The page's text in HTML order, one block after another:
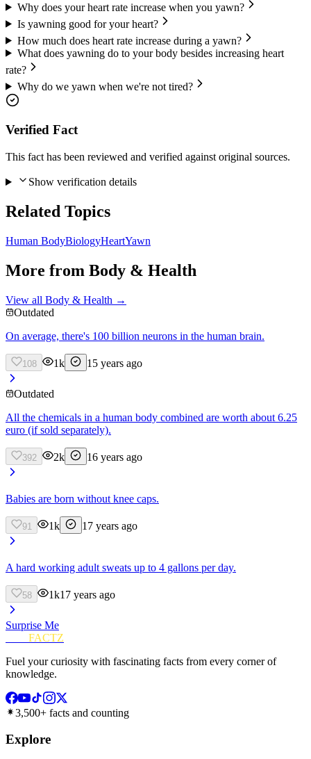
Why does your heart rate increase when you yawn?
Is yawning good for your heart?
How much does heart rate increase during a yawn?
What does yawning do to your body besides increasing heart
rate?
Why do we yawn when we're not tired?
Verified Fact
This fact has been reviewed and verified against original sources.
Show verification details
Related Topics
Human BodyBiologyHeartYawn
More from Body & Health
View all Body & Health →
Outdated
On average, there's 100 billion neurons in the human brain.
108 1k 15 years ago
Outdated
All the chemicals in a human body combined are worth about 6.25
euro (if sold separately).
392 2k 16 years ago
Babies are born without knee caps.
91 1k 17 years ago
A hard working adult sweats up to 4 gallons per day.
58 1k17 years ago
Surprise Me
FACTZ
Fuel your curiosity with fascinating facts from every corner of
knowledge.
3,500+ facts and counting
Explore